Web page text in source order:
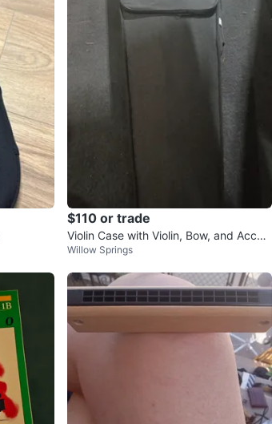
$110 or trade
Violin Case with Violin, Bow, and Acces
sories
Willow Springs